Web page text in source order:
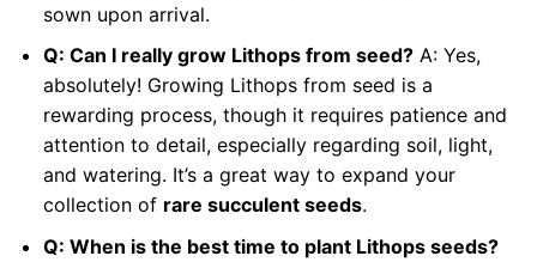
sown upon arrival.
Q: Can I really grow Lithops from seed?A: Yes,
absolutely! Growing Lithops from seed is a
rewarding process, though it requires patience and
attention to detail, especially regarding soil, light,
and watering. It’s a great way to expand your
collection of rare succulent seeds.
Q: When is the best time to plant Lithops seeds?